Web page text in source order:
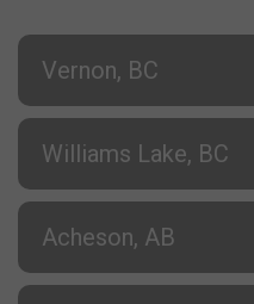
Vernon, BC
Williams Lake, BC
Acheson, AB